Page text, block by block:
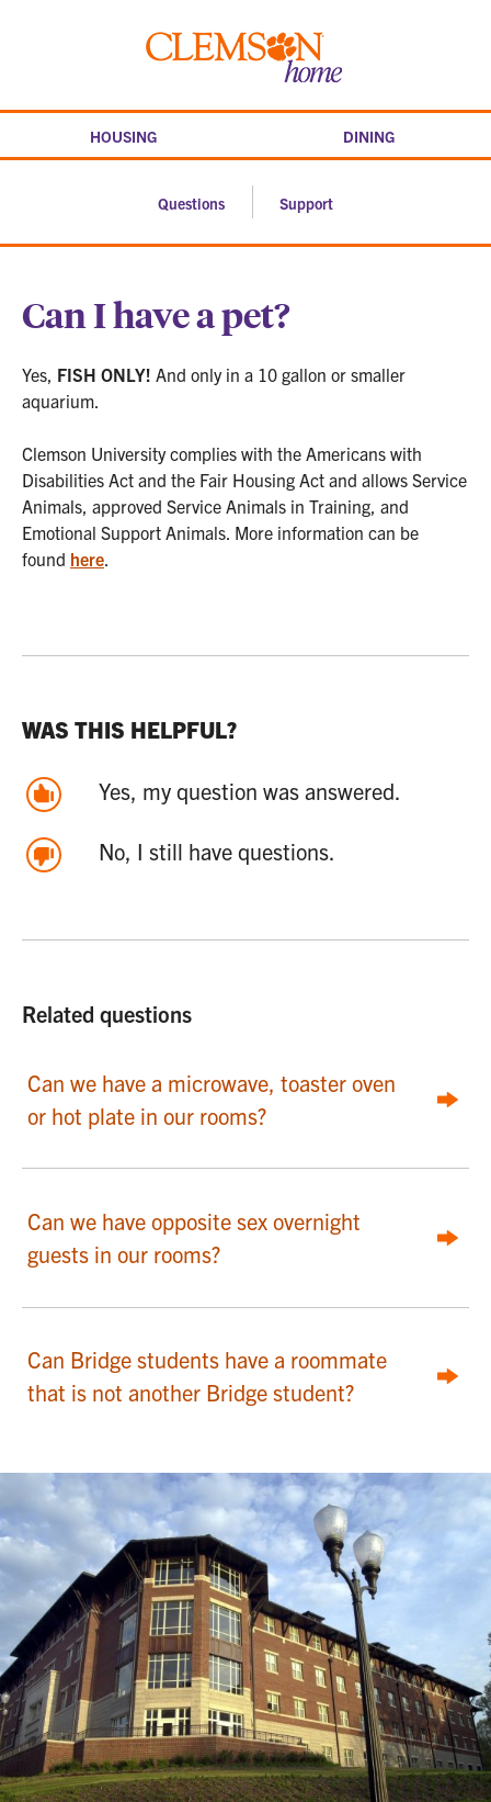
Clemson
HOUSING DINING
Questions Support
Can I have a pet?
Yes, FISH ONLY! And only in a 10 gallon or smaller
aquarium.
Clemson University complies with the Americans with
Disabilities Act and the Fair Housing Act and allows Service
Animals, approved Service Animals in Training, and
Emotional Support Animals. More information can be
found here
WAS THIS HELPFUL?
Yes, my question was answered.
No, I still have questions.
Related questions
Can we have a microwave, toaster oven
or hot plate in our rooms?
Can we have opposite sex overnight
guests in our rooms?
Can Bridge students have a roommate
that is not another Bridge student?